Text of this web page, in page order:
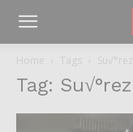
Home Tags Su√°rez
Tag: Su√°rez